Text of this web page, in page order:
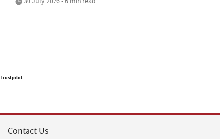
Trustpilot
Contact Us